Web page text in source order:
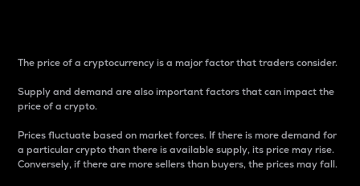
The price of a cryptocurrency is a major factor that traders consider.
Supply and demand are also important factors that can impact the
price of a crypto.
Prices fluctuate based on market forces. If there is more demand for
a particular crypto than there is available supply, its price may rise.
Conversely, if there are more sellers than buyers, the prices may fall.